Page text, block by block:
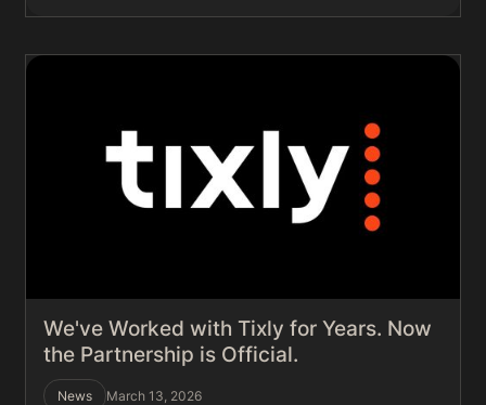
We've Worked with Tixly for Years. Now
the Partnership is Official.
News March 13, 2026